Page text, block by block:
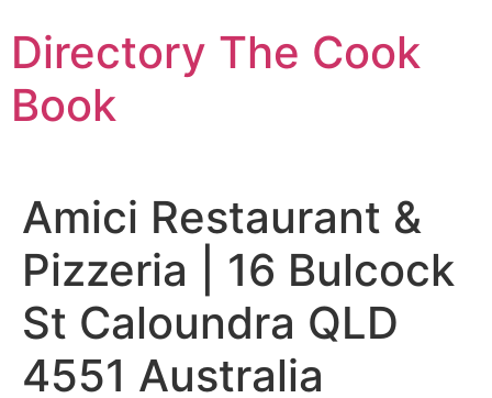
to
content
Directory The Cook
Book
Amici Restaurant &
Pizzeria | 16 Bulcock
St Caloundra QLD
4551 Australia